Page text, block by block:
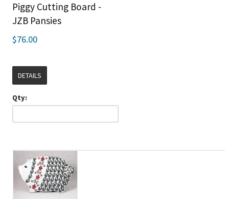
Piggy Cutting Board -
JZB Pansies
$76.00
DETAILS
Qty: